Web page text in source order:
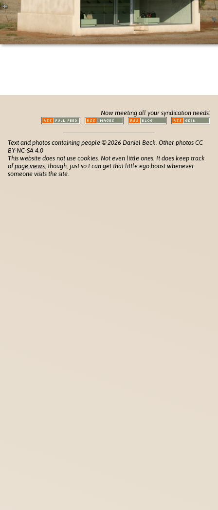
Now meeting all your syndication needs:
Text and photos containing people © 2026 Daniel Beck. Other photos CC
BY-NC-SA 4.0
This website does not use cookies. Not even little ones. It does keep track
ofpage views, though, just so I can get that little ego boost whenever
someone visits the site.